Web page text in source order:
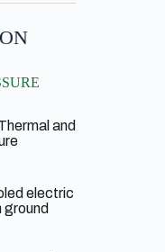
and
electric